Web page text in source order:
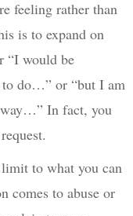
feeling rather than
is to expand on
“I would be
do…” or “but I am
In fact, you
to what you can
comes to abuse or